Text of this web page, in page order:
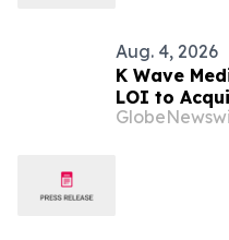
Aug. 4, 2026
K Wave
LOI to
privately